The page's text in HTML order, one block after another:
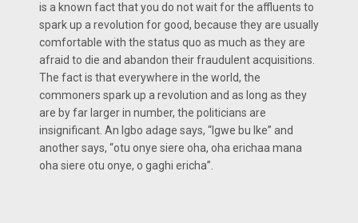
is a known fact that you do not wait for the affluents to
spark up a revolution for good, because they are usually
comfortable with the status quo as much as they are
afraid to die and abandon their fraudulent acquisitions.
The fact is that everywhere in the world, the
commoners spark up a revolution and as long as they
are by far larger in number, the politicians are
insignificant. An Igbo adage says, “Igwe bu Ike” and
another says, “otu onye siere oha, oha erichaa mana
oha siere otu onye, o gaghi ericha”.